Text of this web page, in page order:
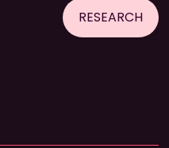
RESEARCH